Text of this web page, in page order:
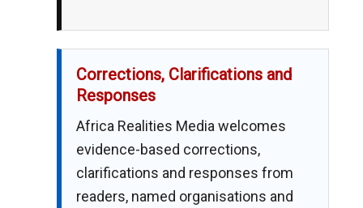
Corrections, Clarifications and
Responses
Africa Realities Media welcomes
evidence-based corrections,
clarifications and responses from
readers, named organisations and